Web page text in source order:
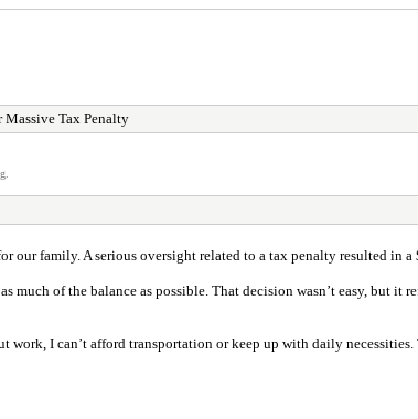
Tax Penalty
our family. A serious oversight related to a tax penalty resulted
of the balance as possible. That decision wasn’t easy, but
I can’t afford transportation or keep up with daily